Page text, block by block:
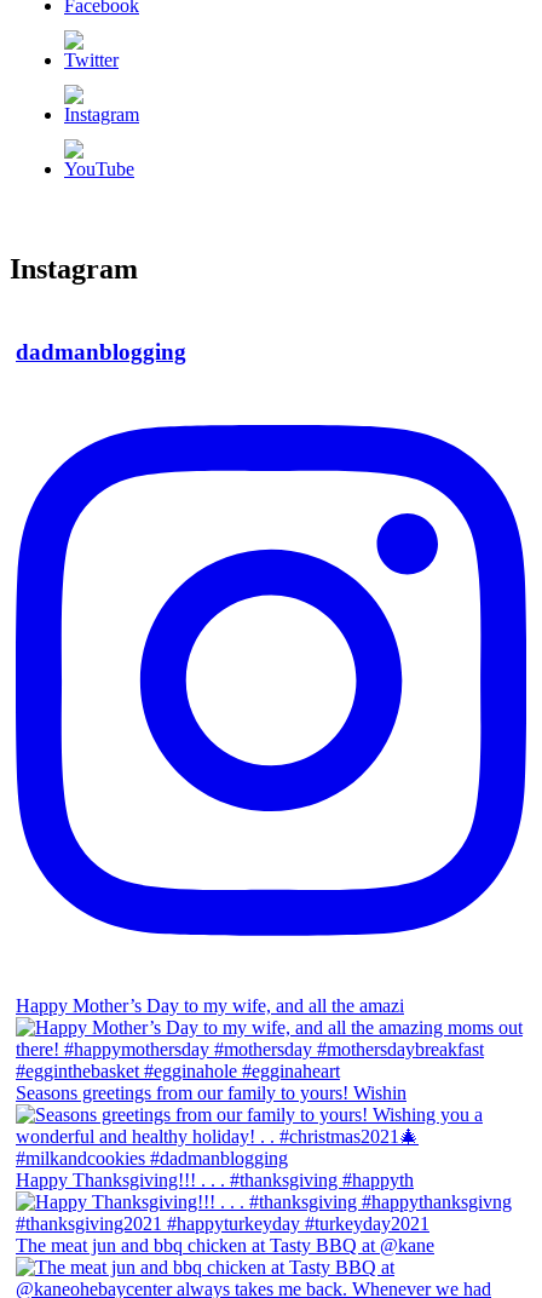
Instagram
dadmanblogging
Happy Mother’s Day to my wife, and all the amazi
Seasons greetings from our family to yours! Wishin
Happy Thanksgiving!!! . . . #thanksgiving #happyth
The meat jun and bbq chicken at Tasty BBQ at @kane